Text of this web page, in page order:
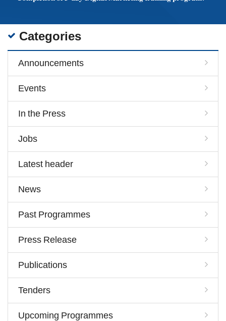
Categories
Announcements
Events
In the Press
Jobs
Latest header
News
Past Programmes
Press Release
Publications
Tenders
Upcoming Programmes